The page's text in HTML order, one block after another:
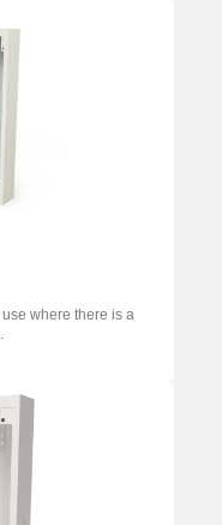
where there is a